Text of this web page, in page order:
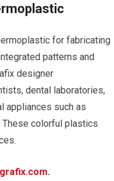
for fabricating
patterns and
designer
dental laboratories,
appliances such as
These colorful plastics
.